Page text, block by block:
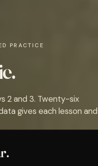
PRACTICE
2 and 3. Twenty-six
gives each lesson and